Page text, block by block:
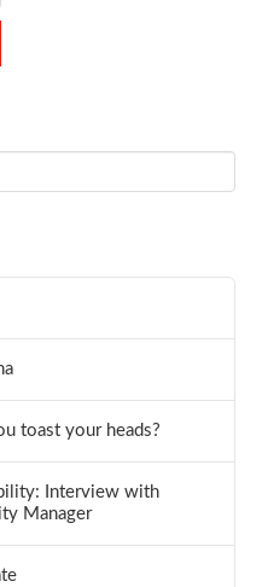
toast your heads?
Interview with
Manager